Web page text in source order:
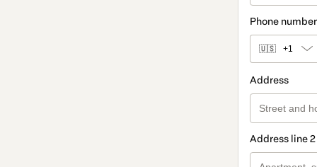
Phone number
🇺🇸 +1
Address
Address line